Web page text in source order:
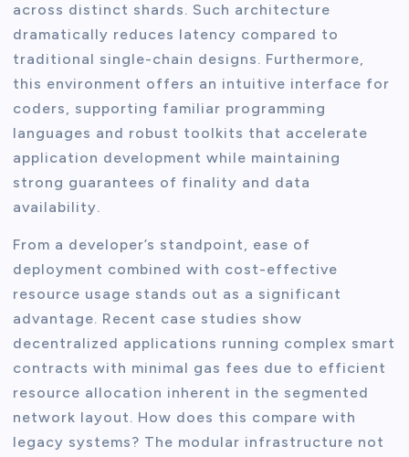
across distinct shards. Such architecture
dramatically reduces latency compared to
traditional single-chain designs. Furthermore,
this environment offers an intuitive interface for
coders, supporting familiar programming
languages and robust toolkits that accelerate
application development while maintaining
strong guarantees of finality and data
availability.
From a developer’s standpoint, ease of
deployment combined with cost-effective
resource usage stands out as a significant
advantage. Recent case studies show
decentralized applications running complex smart
contracts with minimal gas fees due to efficient
resource allocation inherent in the segmented
network layout. How does this compare with
legacy systems? The modular infrastructure not